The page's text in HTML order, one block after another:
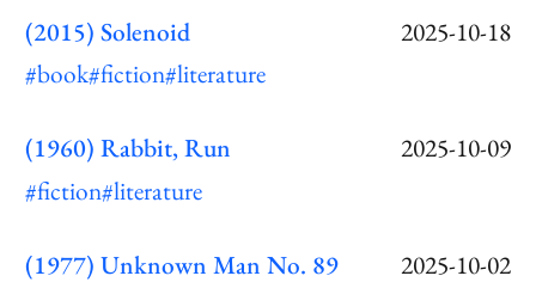
(2015) Solenoid
2025-10-18
#book#fiction#literature
(1960) Rabbit, Run
2025-10-09
#fiction#literature
(1977) Unknown Man No. 89
2025-10-02